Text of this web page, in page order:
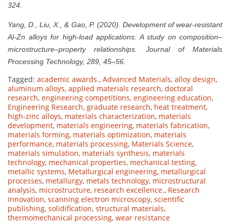
324.
Yang, D., Liu, X., & Gao, P. (2020). Development of wear-resistant
Al-Zn alloys for high-load applications: A study on composition–
microstructure–property relationships. Journal of Materials
Processing Technology, 289, 45–56.
Tagged: academic awards., Advanced Materials, alloy design,
aluminum alloys, applied materials research, doctoral
research, engineering competitions, engineering education,
Engineering Research, graduate research, heat treatment,
high-zinc alloys, materials characterization, materials
development, materials engineering, materials fabrication,
materials forming, materials optimization, materials
performance, materials processing, Materials Science,
materials simulation, materials synthesis, materials
technology, mechanical properties, mechanical testing,
metallic systems, Metallurgical engineering, metallurgical
processes, metallurgy, metals technology, microstructural
analysis, microstructure, research excellence., Research
Innovation, scanning electron microscopy, scientific
publishing, solidification, structural materials,
thermomechanical processing, wear resistance